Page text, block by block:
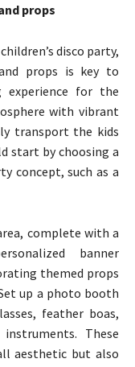
props
disco party,
props is key to
experience for the
with vibrant
transport the kids
start by choosing a
concept, such as a
complete with a
banner
themed props
up a photo booth
feather boas,
These
aesthetic but also